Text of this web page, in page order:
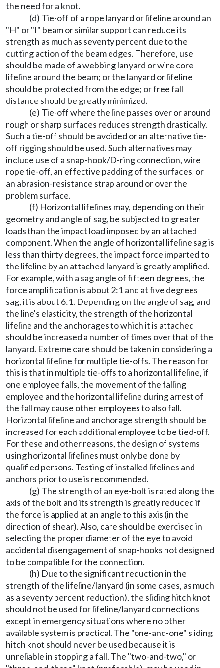
the need for a knot.
(d) Tie-off of a rope lanyard or lifeline around an
"H" or "I" beam or similar support can reduce its
strength as much as seventy percent due to the
cutting action of the beam edges. Therefore, use
should be made of a webbing lanyard or wire core
lifeline around the beam; or the lanyard or lifeline
should be protected from the edge; or free fall
distance should be greatly minimized.
(e) Tie-off where the line passes over or around
rough or sharp surfaces reduces strength drastically.
Such a tie-off should be avoided or an alternative tie-
off rigging should be used. Such alternatives may
include use of a snap-hook/D-ring connection, wire
rope tie-off, an effective padding of the surfaces, or
an abrasion-resistance strap around or over the
problem surface.
(f) Horizontal lifelines may, depending on their
geometry and angle of sag, be subjected to greater
loads than the impact load imposed by an attached
component. When the angle of horizontal lifeline sag is
less than thirty degrees, the impact force imparted to
the lifeline by an attached lanyard is greatly amplified.
For example, with a sag angle of fifteen degrees, the
force amplification is about 2:1 and at five degrees
sag, it is about 6:1. Depending on the angle of sag, and
the line's elasticity, the strength of the horizontal
lifeline and the anchorages to which it is attached
should be increased a number of times over that of the
lanyard. Extreme care should be taken in considering a
horizontal lifeline for multiple tie-offs. The reason for
this is that in multiple tie-offs to a horizontal lifeline, if
one employee falls, the movement of the falling
employee and the horizontal lifeline during arrest of
the fall may cause other employees to also fall.
Horizontal lifeline and anchorage strength should be
increased for each additional employee to be tied-off.
For these and other reasons, the design of systems
using horizontal lifelines must only be done by
qualified persons. Testing of installed lifelines and
anchors prior to use is recommended.
(g) The strength of an eye-bolt is rated along the
axis of the bolt and its strength is greatly reduced if
the force is applied at an angle to this axis (in the
direction of shear). Also, care should be exercised in
selecting the proper diameter of the eye to avoid
accidental disengagement of snap-hooks not designed
to be compatible for the connection.
(h) Due to the significant reduction in the
strength of the lifeline/lanyard (in some cases, as much
as a seventy percent reduction), the sliding hitch knot
should not be used for lifeline/lanyard connections
except in emergency situations where no other
available system is practical. The "one-and-one" sliding
hitch knot should never be used because it is
unreliable in stopping a fall. The "two-and-two," or